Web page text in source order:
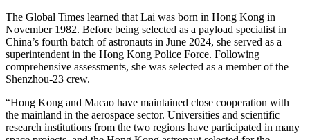
The Global Times learned that Lai was born in Hong Kong in
November 1982. Before being selected as a payload specialist in
China’s fourth batch of astronauts in June 2024, she served as a
superintendent in the Hong Kong Police Force. Following
comprehensive assessments, she was selected as a member of the
Shenzhou-23 crew.
“Hong Kong and Macao have maintained close cooperation with
the mainland in the aerospace sector. Universities and scientific
research institutions from the two regions have participated in many